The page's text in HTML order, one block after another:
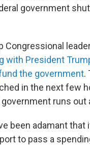
government
Congressional
with President
the government.
in the next few
runs out
been adamant that
to pass a